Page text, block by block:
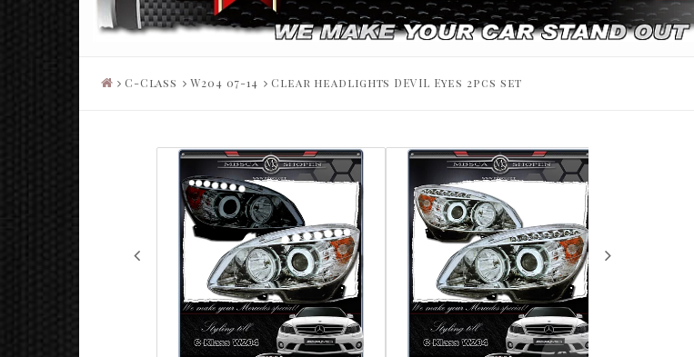
C-Class W204 07-14 Clear headlights DEVIL Eyes 2pcs set